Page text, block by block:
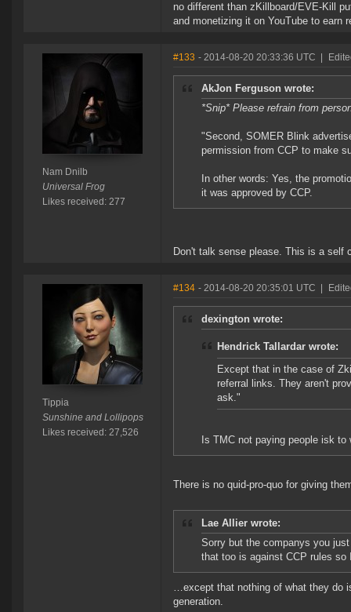
no different than zKillboard/EVE-Kill
and monetizing it on YouTube to earn
Nam Dnilb
Universal Frog
Likes received: 277
#133 - 2014-08-20 20:33:36 UTC
AkJon Ferguson wrote:
*Snip* Please refrain from
"Second, SOMER Blink
permission from CCP to make
In other words: Yes, the
it was approved by CCP.
Don't talk sense please. This is a self
Tippia
Sunshine and Lollipops
Likes received: 27,526
#134 - 2014-08-20 20:35:01 UTC
dexington wrote:
Hendrick Tallardar wrote:
Except that in the case of
referral links. They aren't
ask."
Is TMC not paying people isk
There is no quid-pro-quo for giving
Lae Allier wrote:
Sorry but the companys you
that too is against CCP rules
…except that nothing of what they do
generation.